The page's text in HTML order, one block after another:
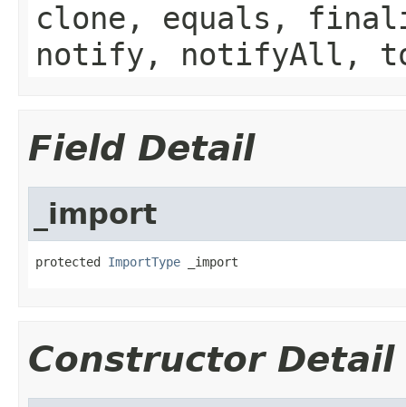
clone, equals,
notify, notifyAll,
Field Detail
_import
protected ImportType _import
Constructor Detail